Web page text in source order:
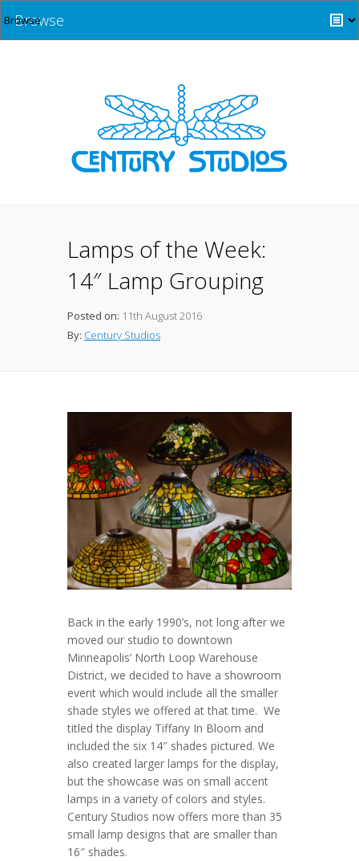
Browse
Lamps of the Week:
14″ Lamp Grouping
Posted on: 11th August 2016
By: Century Studios
Back in the early 1990’s, not long after we
moved our studio to downtown
Minneapolis’ North Loop Warehouse
District, we decided to have a showroom
event which would include all the smaller
shade styles we offered at that time. We
titled the display Tiffany In Bloom and
included the six 14″ shades pictured. We
also created larger lamps for the display,
but the showcase was on small accent
lamps in a variety of colors and styles.
Century Studios now offers more than 35
small lamp designs that are smaller than
16″ shades.